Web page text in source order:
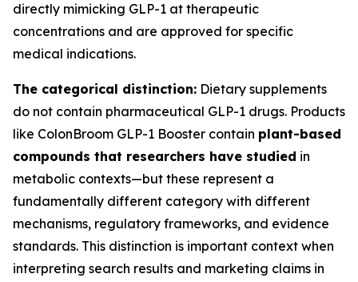
directly mimicking GLP-1 at therapeutic
concentrations and are approved for specific
medical indications.
The categorical distinction: Dietary supplements
do not contain pharmaceutical GLP-1 drugs. Products
like ColonBroom GLP-1 Booster contain plant-based
compounds that researchers have studied in
metabolic contexts—but these represent a
fundamentally different category with different
mechanisms, regulatory frameworks, and evidence
standards. This distinction is important context when
interpreting search results and marketing claims in